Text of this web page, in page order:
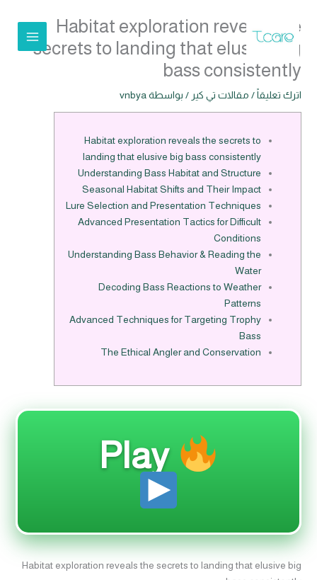
المحتوى
Habitat exploration reveals the
secrets to landing that elusive big
bass consistently
اترك تعليقاً / مقالات تي كير / بواسطة vnbya
Habitat exploration reveals the secrets to
landing that elusive big bass consistently
Understanding Bass Habitat and Structure
Seasonal Habitat Shifts and Their Impact
Lure Selection and Presentation Techniques
Advanced Presentation Tactics for Difficult
Conditions
Understanding Bass Behavior & Reading the
Water
Decoding Bass Reactions to Weather
Patterns
Advanced Techniques for Targeting Trophy
Bass
The Ethical Angler and Conservation
Play
Habitat exploration reveals the secrets to landing that elusive big